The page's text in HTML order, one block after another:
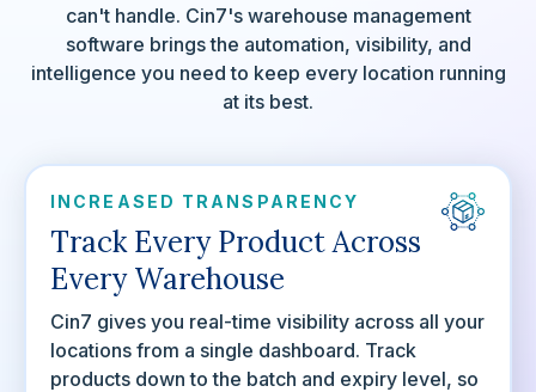
can't handle. Cin7's warehouse management
software brings the automation, visibility, and
intelligence you need to keep every location running
at its best.
INCREASED TRANSPARENCY
Track Every Product Across
Every Warehouse
Cin7 gives you real-time visibility across all your
locations from a single dashboard. Track
products down to the batch and expiry level, so